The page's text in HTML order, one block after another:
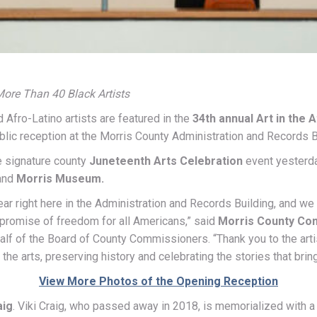
Than 40 Black Artists
Afro-Latino artists are featured in the 34th annual Art in the
reception at the Morris County Administration and Records
signature county Juneteenth Arts Celebration event
Morris Museum.
right here in the Administration and Records Building, and
of freedom for all Americans,” said Morris County
of the Board of County Commissioners. “Thank you to the
arts, preserving history and celebrating the stories that
View More Photos of the Opening Reception
. Viki Craig, who passed away in 2018, is memorialized with